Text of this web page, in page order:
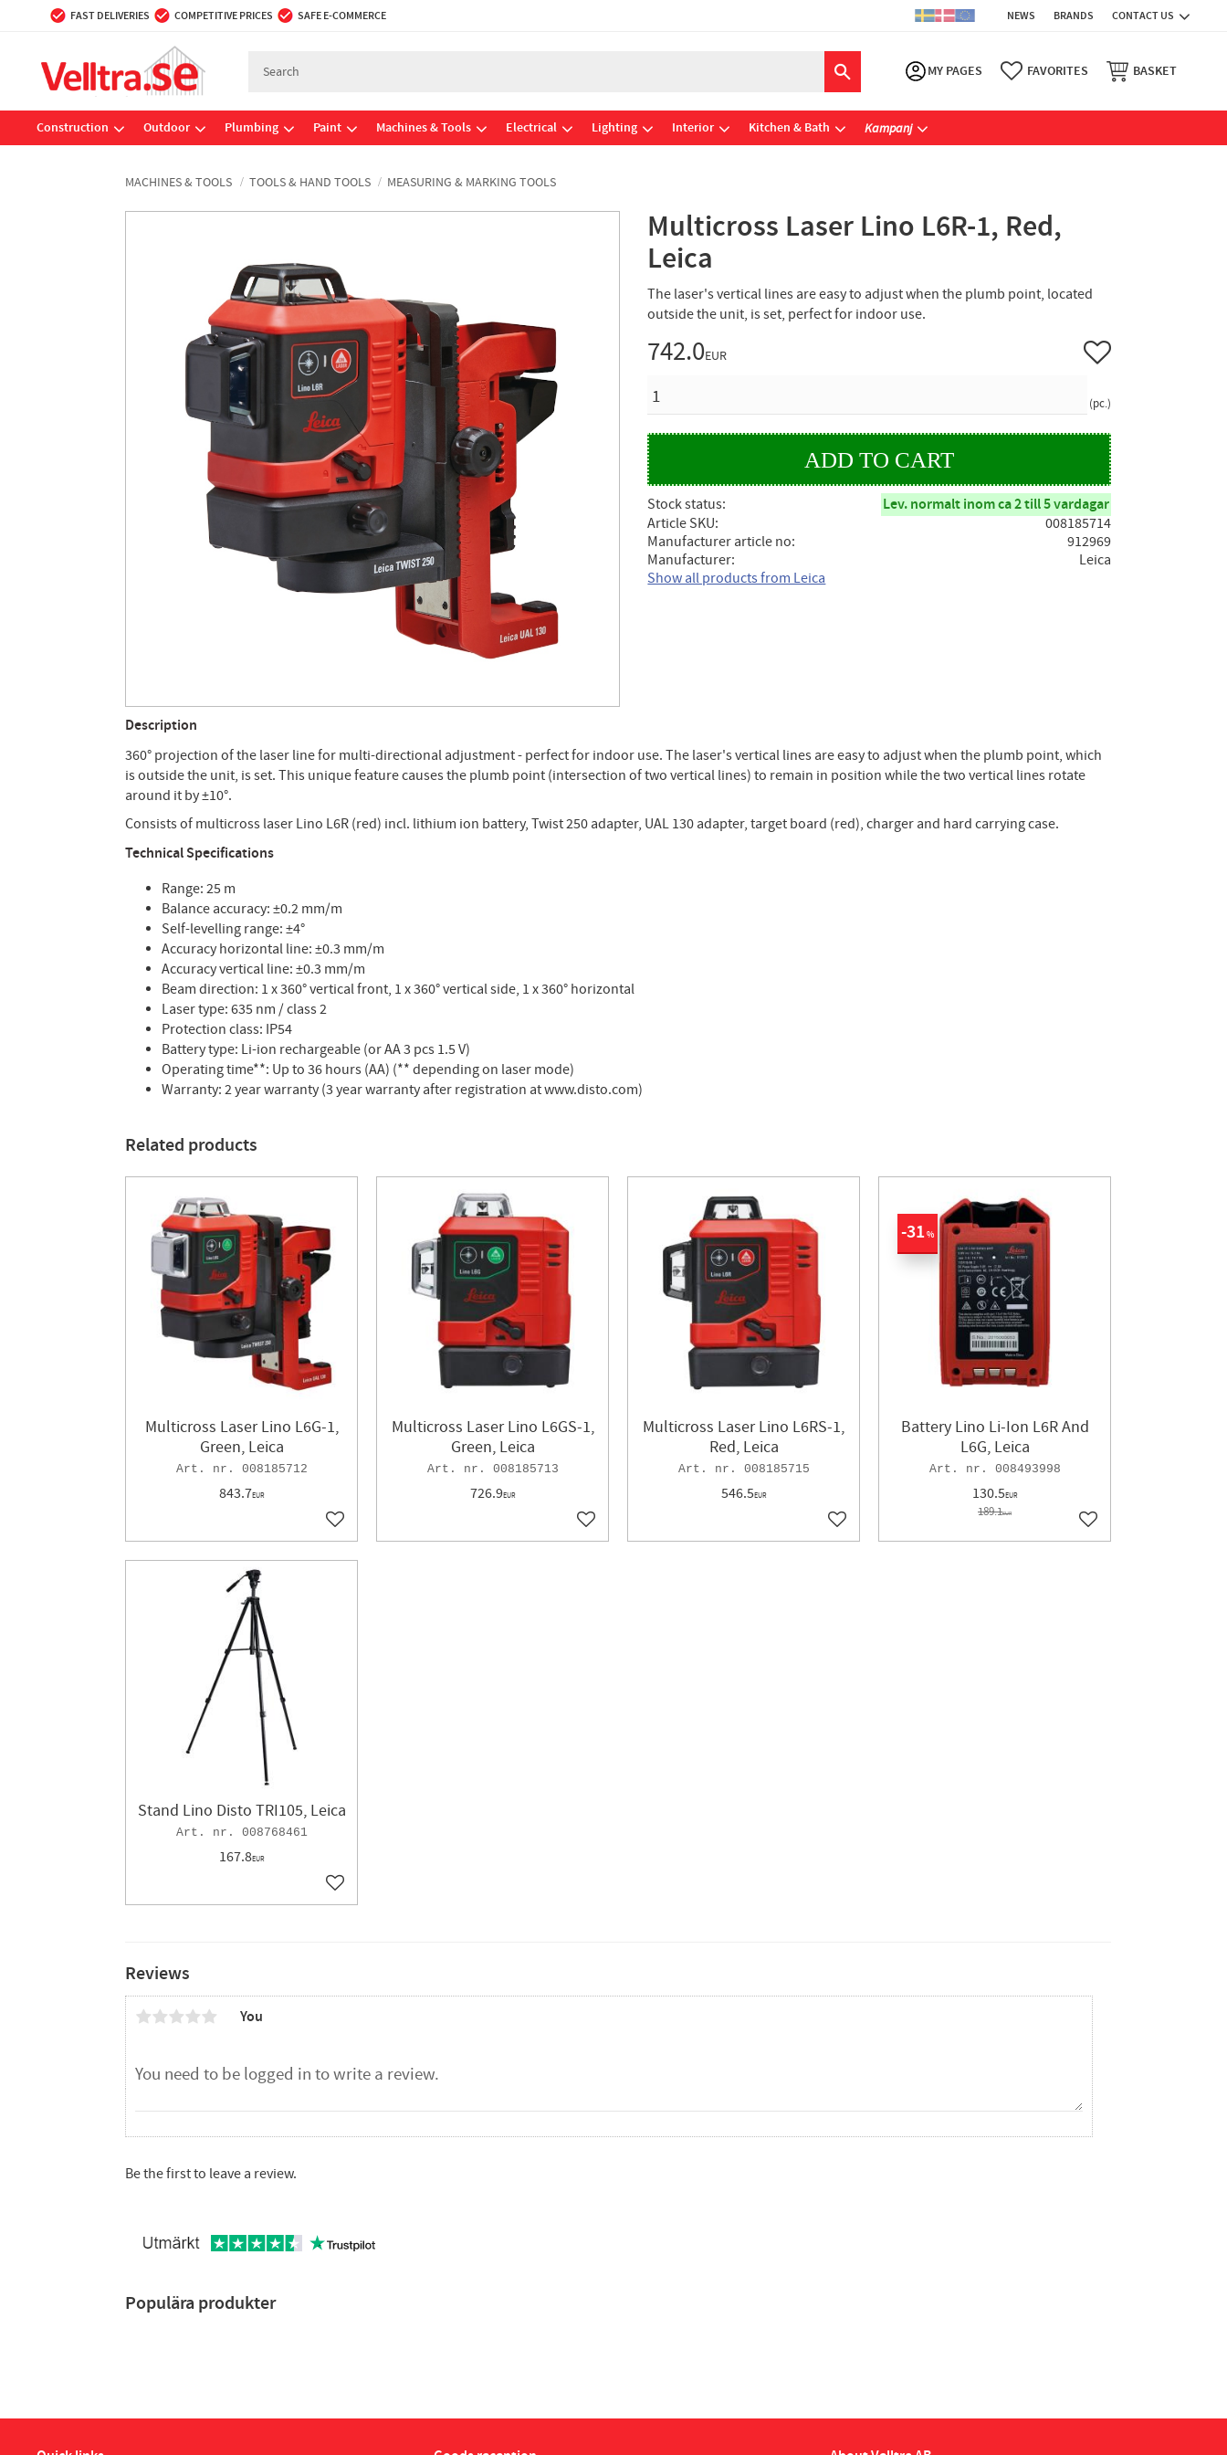
FAST DELIVERIES COMPETITIVE PRICES SAFE E-COMMERCE NEWS BRANDS CONTACT US
MY PAGES FAVORITES BASKET
Construction Outdoor Plumbing Paint Machines & Tools Electrical Lighting Interior Kitchen & Bath Kampanj
MACHINES & TOOLS TOOLS & HAND TOOLS MEASURING & MARKING TOOLS
Multicross Laser Lino L6R-1, Red,
Leica
The laser's vertical lines are easy to adjust when the plumb point, located
outside the unit, is set, perfect for indoor use.
742.0EUR
pc.
Add to favorites
Stock status Lev. normalt inom ca 2 till 5 vardagar
Article SKU
008185714
Manufacturer article no
912969
Manufacturer
Leica
Show all products from Leica
Description
360° projection of the laser line for multi-directional adjustment - perfect for indoor use. The laser's vertical lines are easy to adjust when the plumb point, which
is outside the unit, is set. This unique feature causes the plumb point (intersection of two vertical lines) to remain in position while the two vertical lines rotate
around it by ±10°.
Consists of multicross laser Lino L6R (red) incl. lithium ion battery, Twist 250 adapter, UAL 130 adapter, target board (red), charger and hard carrying case.
Technical Specifications
Range: 25 m
Balance accuracy: ±0.2 mm/m
Self-levelling range: ±4°
Accuracy horizontal line: ±0.3 mm/m
Accuracy vertical line: ±0.3 mm/m
Beam direction: 1 x 360° vertical front, 1 x 360° vertical side, 1 x 360° horizontal
Laser type: 635 nm / class 2
Protection class: IP54
Battery type: Li-ion rechargeable (or AA 3 pcs 1.5 V)
Operating time**: Up to 36 hours (AA) (** depending on laser mode)
Warranty: 2 year warranty (3 year warranty after registration at www.disto.com)
Reviews
You
Be the first to leave a review.
Related products
Multicross Laser Lino L6G-1,
Green, Leica
008185712
843.7EUR
Add to favorites
Multicross Laser Lino L6GS-1,
Green, Leica
008185713
726.9EUR
Add to favorites
Multicross Laser Lino L6RS-1,
Red, Leica
008185715
546.5EUR
Add to favorites
Battery Lino Li-Ion L6R And
L6G, Leica
008493998
130.5EUR
189.1EUR
31%
Add to favorites
Stand Lino Disto TRI105, Leica
008768461
167.8EUR
Add to favorites
Populära produkter